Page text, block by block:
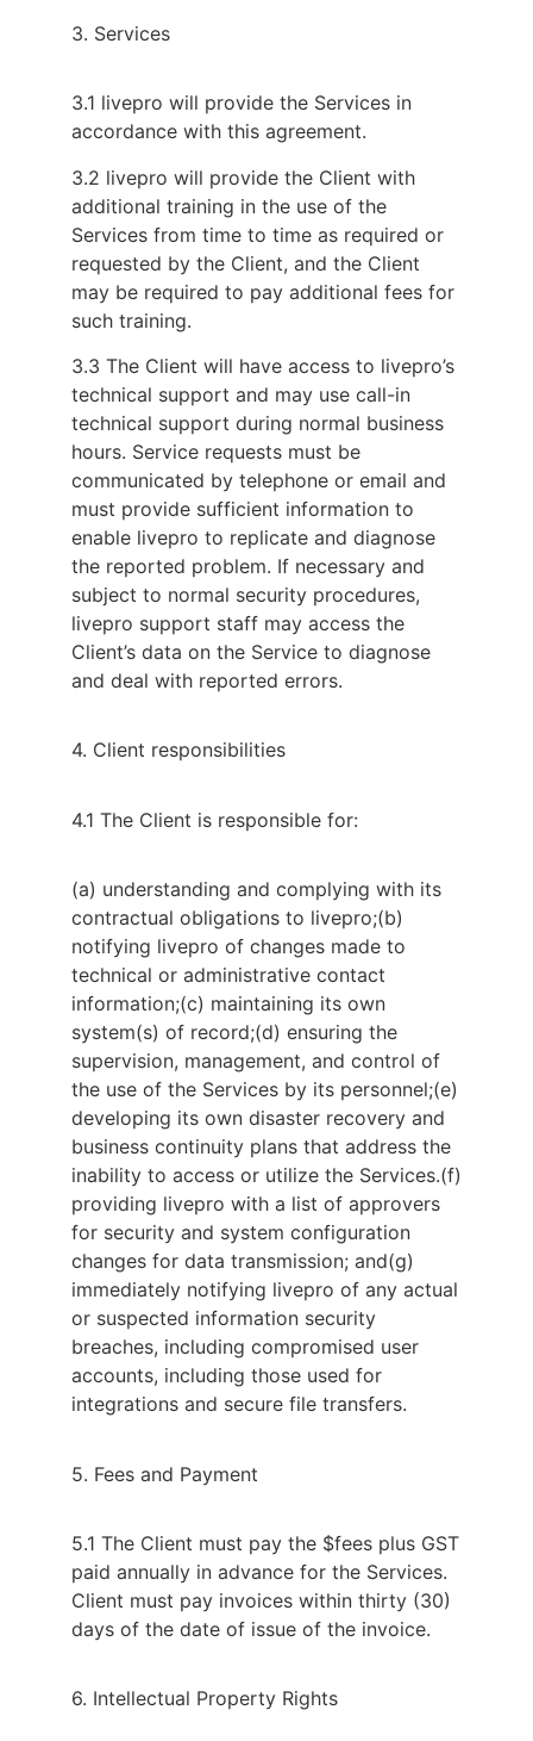
3. Services
3.1 livepro will provide the Services in
accordance with this agreement.
3.2 livepro will provide the Client with
additional training in the use of the
Services from time to time as required or
requested by the Client, and the Client
may be required to pay additional fees for
such training.
3.3 The Client will have access to livepro’s
technical support and may use call-in
technical support during normal business
hours. Service requests must be
communicated by telephone or email and
must provide sufficient information to
enable livepro to replicate and diagnose
the reported problem. If necessary and
subject to normal security procedures,
livepro support staff may access the
Client’s data on the Service to diagnose
and deal with reported errors.
4. Client responsibilities
4.1 The Client is responsible for:
(a) understanding and complying with its
contractual obligations to livepro;(b)
notifying livepro of changes made to
technical or administrative contact
information;(c) maintaining its own
system(s) of record;(d) ensuring the
supervision, management, and control of
the use of the Services by its personnel;(e)
developing its own disaster recovery and
business continuity plans that address the
inability to access or utilize the Services.(f)
providing livepro with a list of approvers
for security and system configuration
changes for data transmission; and(g)
immediately notifying livepro of any actual
or suspected information security
breaches, including compromised user
accounts, including those used for
integrations and secure file transfers.
5. Fees and Payment
5.1 The Client must pay the $fees plus GST
paid annually in advance for the Services.
Client must pay invoices within thirty (30)
days of the date of issue of the invoice.
6. Intellectual Property Rights